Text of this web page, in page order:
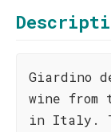
Giardino
wine from
in Italy.